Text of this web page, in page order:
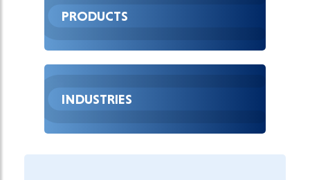
PRODUCTS
INDUSTRIES